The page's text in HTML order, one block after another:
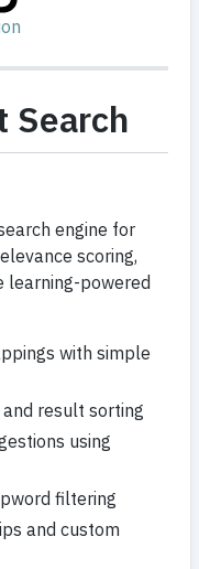
Search
engine for
scoring,
learning-powered
with simple
result sorting
using
filtering
and custom